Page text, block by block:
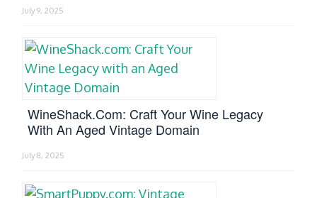
July 9, 2025
WineShack.com: Craft Your Wine Legacy
With An Aged Vintage Domain
July 8, 2025